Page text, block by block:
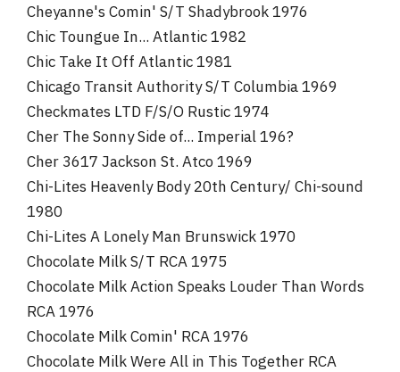
Cheyanne's Comin' S/T Shadybrook 1976
Chic Toungue In... Atlantic 1982
Chic Take It Off Atlantic 1981
Chicago Transit Authority S/T Columbia 1969
Checkmates LTD F/S/O Rustic 1974
Cher The Sonny Side of... Imperial 196?
Cher 3617 Jackson St. Atco 1969
Chi-Lites Heavenly Body 20th Century/ Chi-sound
1980
Chi-Lites A Lonely Man Brunswick 1970
Chocolate Milk S/T RCA 1975
Chocolate Milk Action Speaks Louder Than Words
RCA 1976
Chocolate Milk Comin' RCA 1976
Chocolate Milk Were All in This Together RCA